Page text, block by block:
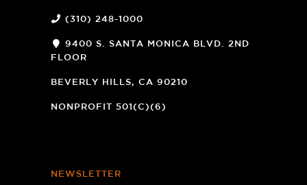
(310) 248-1000
9400 S. SANTA MONICA BLVD. 2ND
FLOOR
NEW
BEVERLY HILLS, CA 90210
NONPROFIT 501(C)(6)
NEWSLETTER